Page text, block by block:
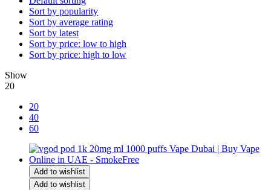
Sort by popularity
Sort by average rating
Sort by latest
Sort by price: low to high
Sort by price: high to low
Show
20
20
40
60
Add to wishlist
Add to wishlist